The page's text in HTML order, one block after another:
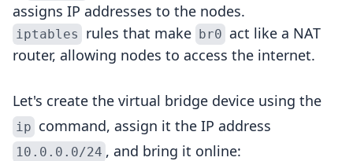
assigns IP addresses to the nodes.
iptables rules that make br0 act like a NAT
router, allowing nodes to access the internet.
Let's create the virtual bridge device using the
ip command, assign it the IP address
10.0.0.0/24 , and bring it online: